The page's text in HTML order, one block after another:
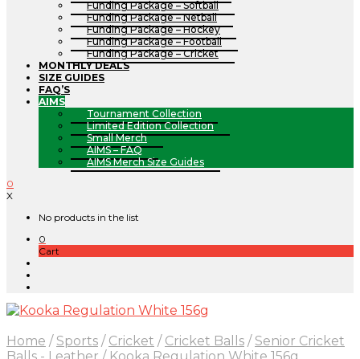
Funding Package – Softball
Funding Package – Netball
Funding Package – Hockey
Funding Package – Football
Funding Package – Cricket
MONTHLY DEALS
SIZE GUIDES
FAQ’S
AIMS
Tournament Collection
Limited Edition Collection
Small Merch
AIMS – FAQ
AIMS Merch Size Guides
0
X
No products in the list
0
Cart
Home / Sports / Cricket / Cricket Balls / Senior Cricket